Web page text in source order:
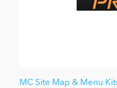
MC Site Map & Menu